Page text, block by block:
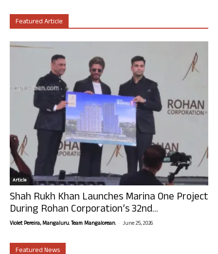
Featured Article
Article
Shah Rukh Khan Launches Marina One Project
During Rohan Corporation’s 32nd...
Violet Pereira, Mangaluru. Team Mangalorean. - June 25, 2026
Featured News